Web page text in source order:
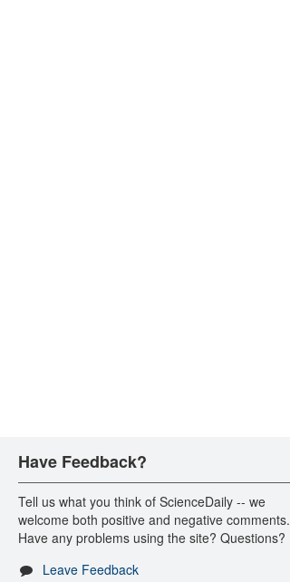
Have Feedback?
Tell us what you think of ScienceDaily -- we
welcome both positive and negative comments.
Have any problems using the site? Questions?
Leave Feedback